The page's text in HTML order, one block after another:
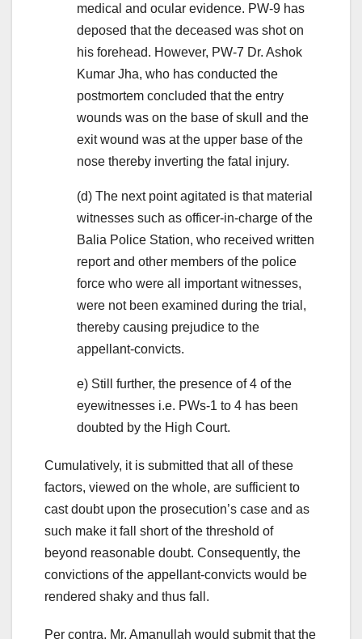
medical and ocular evidence. PW-9 has
deposed that the deceased was shot on
his forehead. However, PW-7 Dr. Ashok
Kumar Jha, who has conducted the
postmortem concluded that the entry
wounds was on the base of skull and the
exit wound was at the upper base of the
nose thereby inverting the fatal injury.
(d) The next point agitated is that material
witnesses such as officer-in-charge of the
Balia Police Station, who received written
report and other members of the police
force who were all important witnesses,
were not been examined during the trial,
thereby causing prejudice to the
appellant-convicts.
e) Still further, the presence of 4 of the
eyewitnesses i.e. PWs-1 to 4 has been
doubted by the High Court.
Cumulatively, it is submitted that all of these
factors, viewed on the whole, are sufficient to
cast doubt upon the prosecution’s case and as
such make it fall short of the threshold of
beyond reasonable doubt. Consequently, the
convictions of the appellant-convicts would be
rendered shaky and thus fall.
Per contra, Mr. Amanullah would submit that the